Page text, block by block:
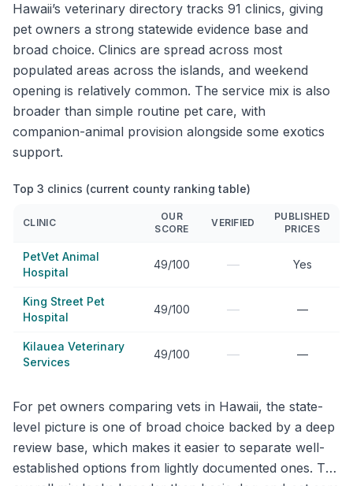
Hawaii’s veterinary directory tracks 91 clinics, giving
pet owners a strong statewide evidence base and
broad choice. Clinics are spread across most
populated areas across the islands, and weekend
opening is relatively common. The service mix is also
broader than simple routine pet care, with
companion-animal provision alongside some exotics
support.
Top 3 clinics (current county ranking table)
CLINIC
OUR
SCORE
VERIFIED
PUBLISHED
PRICES
PetVet Animal
Hospital
49/100 — Yes
King Street Pet
Hospital
49/100 — —
Kilauea Veterinary
Services
49/100 — —
For pet owners comparing vets in Hawaii, the state-
level picture is one of broad choice backed by a deep
review base, which makes it easier to separate well-
established options from lightly documented ones. The